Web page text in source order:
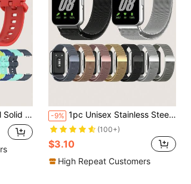
Samsung Galaxy Fit 3 -9% 1pc Unisex Stainless Steel Milanese Strap With Magnetic Closure, Breathable Hollow-Out Design. Compatible With Samsung Galaxy Fit 3.
(100+)
$3.10
High Repeat Customers